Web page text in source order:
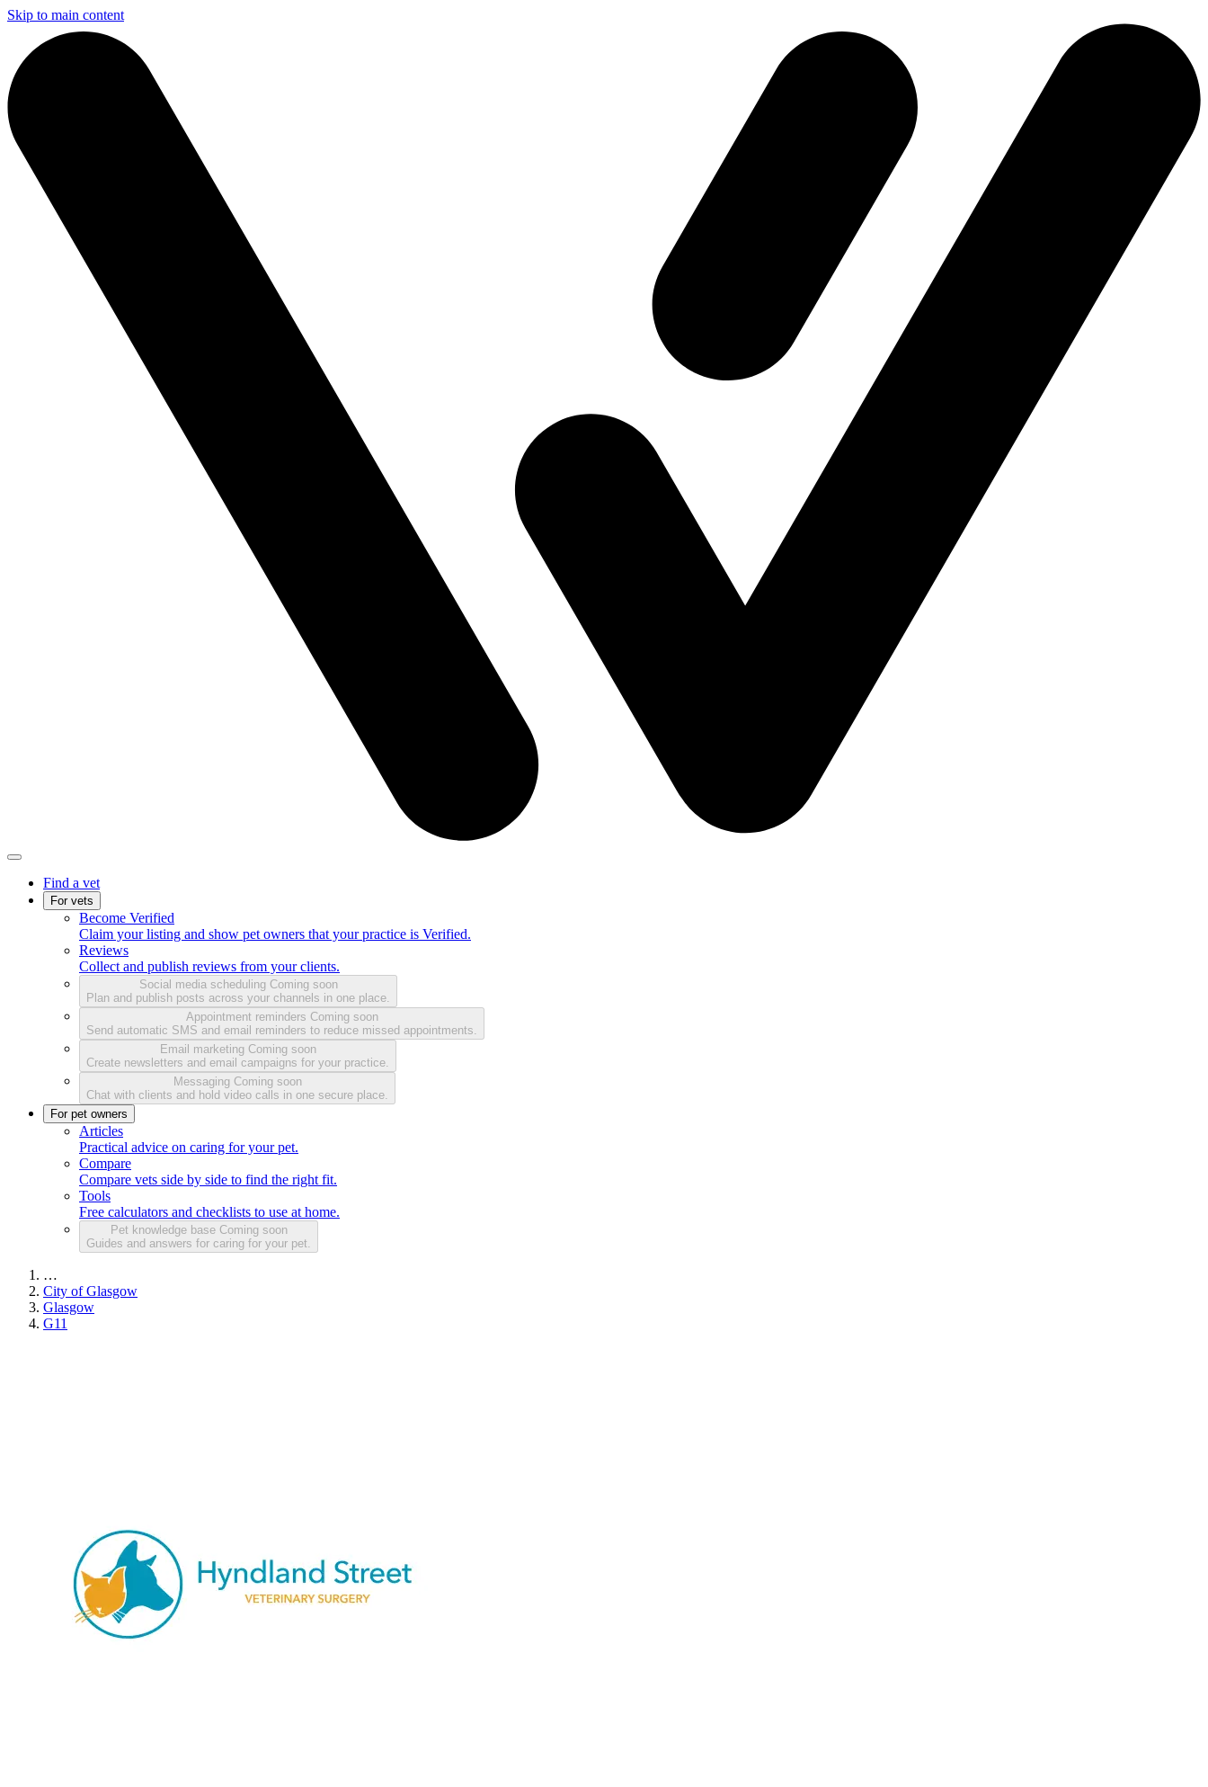
Skip to main content
Find a vet
For vets
Become Verified
Claim your listing and show pet owners that your practice is Verified.
Reviews
Collect and publish reviews from your clients.
Social media scheduling Coming soon
Plan and publish posts across your channels in one place.
Appointment reminders Coming soon
Send automatic SMS and email reminders to reduce missed appointments.
Email marketing Coming soon
Create newsletters and email campaigns for your practice.
Messaging Coming soon
Chat with clients and hold video calls in one secure place.
For pet owners
Articles
Practical advice on caring for your pet.
Compare
Compare vets side by side to find the right fit.
Tools
Free calculators and checklists to use at home.
Pet knowledge base Coming soon
Guides and answers for caring for your pet.
…
City of Glasgow
Glasgow
G11